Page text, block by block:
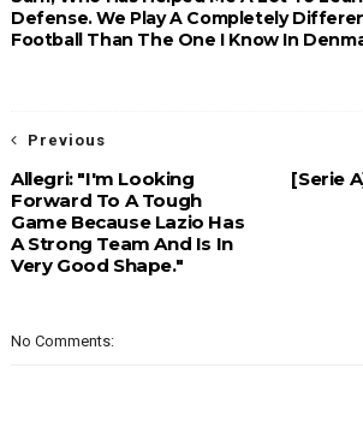
Defense. We Play A Completely
Football Than The One I Know In
[Serie
Previous
Allegri: "I'm Looking
Forward To A Tough
Game Because Lazio Has
A Strong Team And Is In
Very Good Shape."
No Comments: